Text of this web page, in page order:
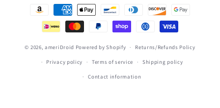
Payment
© 2026,ameriDroid Powered by Shopify Returns/Refunds Policy
Privacy policy Terms of service Shipping policy
Contact information